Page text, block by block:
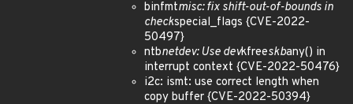
binfmtmisc: fix shift-out-of-bounds in
checkspecial_flags {CVE-2022-
50497}
ntbnetdev: Use devkfreeskbany() in
interrupt context {CVE-2022-50476}
i2c: ismt: use correct length when
copy buffer {CVE-2022-50394}